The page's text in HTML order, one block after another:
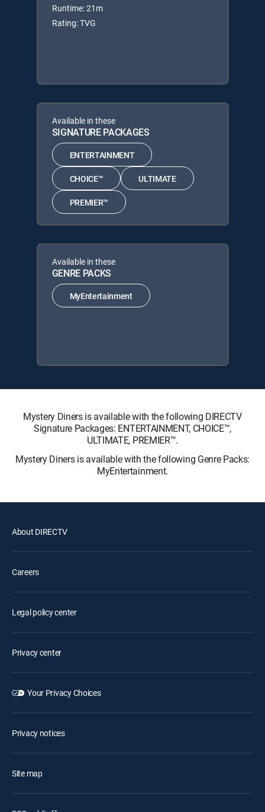
Runtime: 21m
Rating: TVG
Available in these
SIGNATURE PACKAGES
ENTERTAINMENT
CHOICE™ ULTIMATE
PREMIER™
Available in these
GENRE PACKS
MyEntertainment
Mystery Diners is available with the following DIRECTV
Signature Packages: ENTERTAINMENT, CHOICE™,
ULTIMATE, PREMIER™.
Mystery Diners is available with the following Genre Packs:
MyEntertainment.
About DIRECTV
Careers
Legal policy center
Privacy center
Your Privacy Choices
Privacy notices
Site map